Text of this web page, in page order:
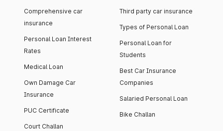
Comprehensive car
insurance
Personal Loan Interest
Rates
Medical Loan
Own Damage Car
Insurance
PUC Certificate
Court Challan
Third party car insurance
Types of Personal Loan
Personal Loan for
Students
Best Car Insurance
Companies
Salaried Personal Loan
Bike Challan